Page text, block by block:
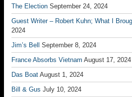
The Election September 24, 2024
Guest Writer – Robert Kuhn; What I
2024
Jim’s Bell
September 8, 2024
France Absorbs Vietnam August 17, 2024
Das Boat August 1, 2024
Bill & Gus July 10, 2024